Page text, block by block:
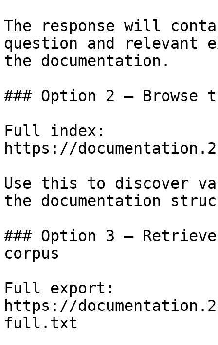
The response will
question and relevant
the documentation.
### Option 2 — Browse
Full index:
https://
Use this to discover
the documentation
### Option 3 —
corpus
Full export:
https://
full.txt